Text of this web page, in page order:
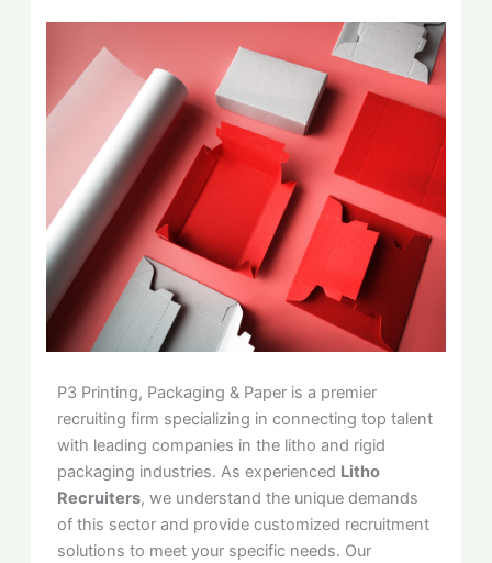
P3 Printing, Packaging & Paper is a premier
recruiting firm specializing in connecting top talent
with leading companies in the litho and rigid
packaging industries. As experienced Litho
Recruiters, we understand the unique demands
of this sector and provide customized recruitment
solutions to meet your specific needs. Our